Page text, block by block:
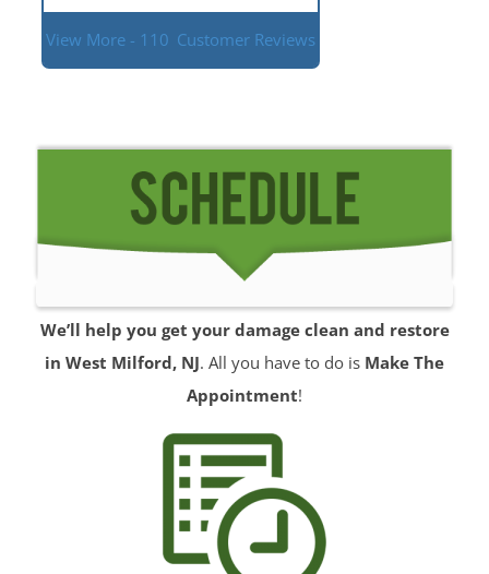
View More - 110 Customer Reviews
We’ll help you get your damage clean and restore
in West Milford, NJ. All you have to do is Make The
Appointment!